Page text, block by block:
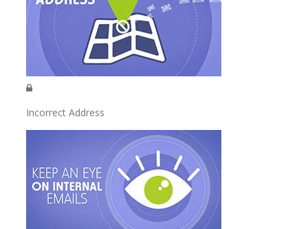
Incorrect Address